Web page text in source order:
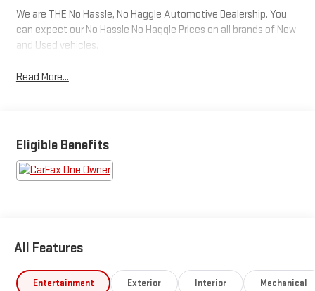
We are THE No Hassle, No Haggle Automotive Dealership. You
can expect our No Hassle No Haggle Prices on all brands of New
and Used vehicles.
Read More...
Eligible Benefits
All Features
Entertainment Exterior Interior Mechanical